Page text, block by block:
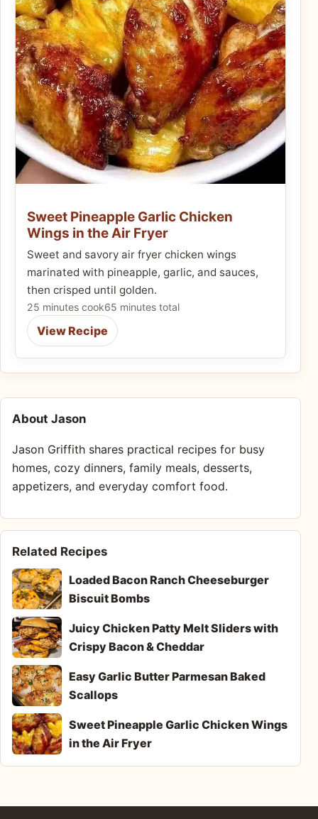
Sweet Pineapple Garlic Chicken
Wings in the Air Fryer
Sweet and savory air fryer chicken wings
marinated with pineapple, garlic, and sauces,
then crisped until golden.
25 minutes cook65 minutes total
View Recipe
About Jason
Jason Griffith shares practical recipes for busy
homes, cozy dinners, family meals, desserts,
appetizers, and everyday comfort food.
Related Recipes
Loaded Bacon Ranch Cheeseburger
Biscuit Bombs
Juicy Chicken Patty Melt Sliders with
Crispy Bacon & Cheddar
Easy Garlic Butter Parmesan Baked
Scallops
Sweet Pineapple Garlic Chicken Wings
in the Air Fryer